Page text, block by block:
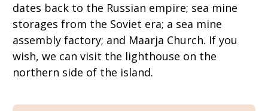
dates back to the Russian empire; sea mine
storages from the Soviet era; a sea mine
assembly factory; and Maarja Church. If you
wish, we can visit the lighthouse on the
northern side of the island.